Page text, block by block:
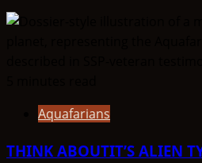
Aquafarians
THINK ABOUTIT’S ALIEN